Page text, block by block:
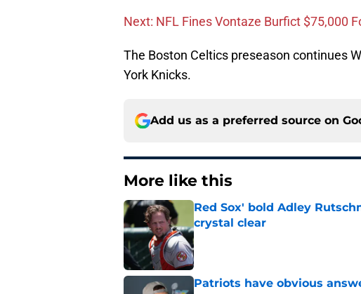
Next: NFL Fines Vontaze Burfict $75,000
The Boston Celtics preseason continues
York Knicks.
Add us as a preferred source on
More like this
Red Sox' bold Adley
crystal clear
Published by on Invalid Date
Patriots have obvious